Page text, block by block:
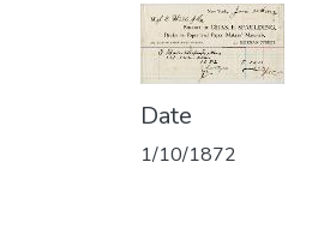
Date
1/10/1872